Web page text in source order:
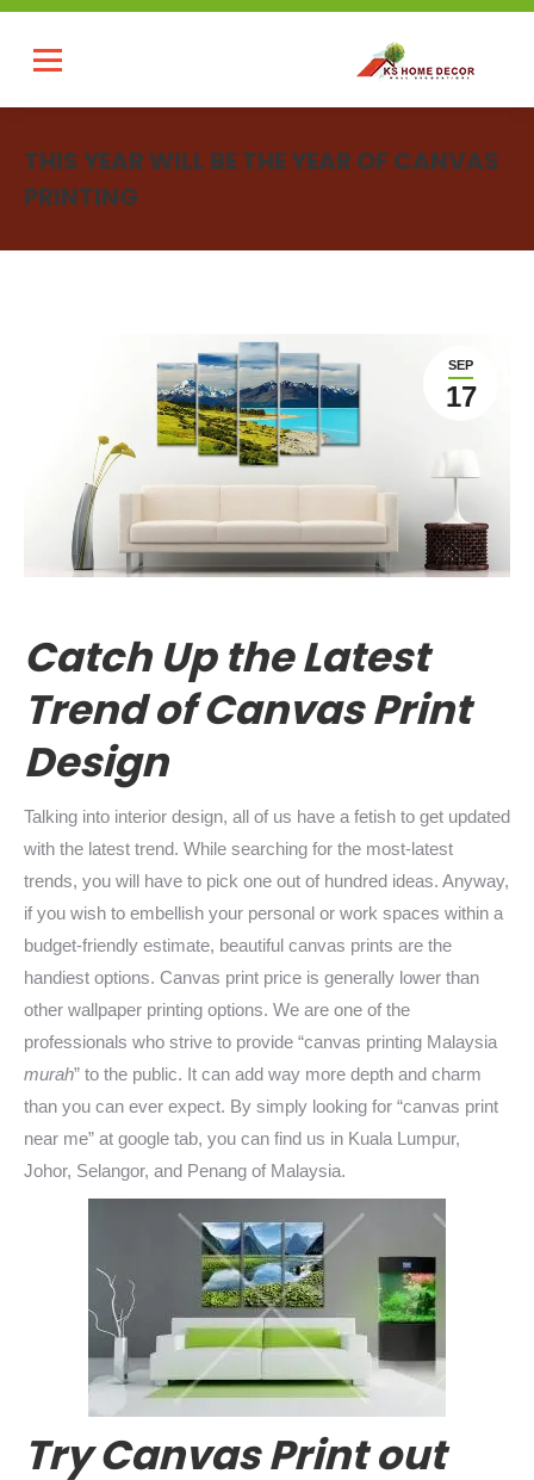
THIS YEAR WILL BE THE YEAR OF CANVAS
PRINTING
SEP
17
Catch Up the Latest
Trend of Canvas Print
Design
Talking into interior design, all of us have a fetish to get updated
with the latest trend. While searching for the most-latest
trends, you will have to pick one out of hundred ideas. Anyway,
if you wish to embellish your personal or work spaces within a
budget-friendly estimate, beautiful canvas prints are the
handiest options. Canvas print price is generally lower than
other wallpaper printing options. We are one of the
professionals who strive to provide “canvas printing Malaysia
murah” to the public. It can add way more depth and charm
than you can ever expect. By simply looking for “canvas print
near me” at google tab, you can find us in Kuala Lumpur,
Johor, Selangor, and Penang of Malaysia.
Try Canvas Print out